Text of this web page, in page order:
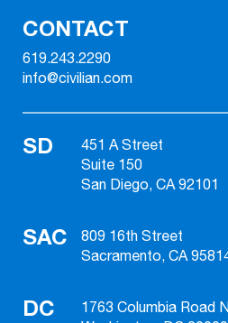
CONTACT
619.243.2290
info@civilian.com
SD
451 A Street
Suite 150
San Diego, CA 92101
SAC
809 16th Street
Sacramento, CA
DC
1763 Columbia Road